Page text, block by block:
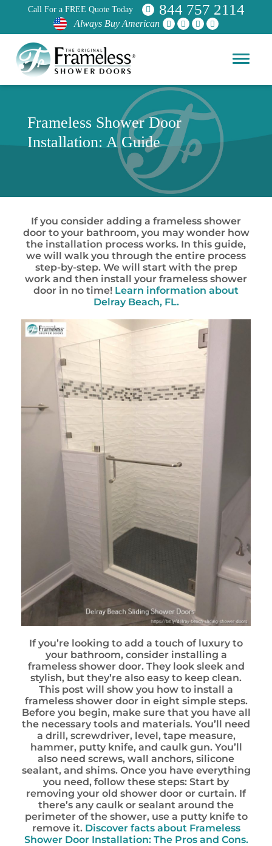
Call For a FREE Quote Today 844 757 2114
Always Buy American
Frameless Shower Door
Installation: A Guide
If you consider adding a frameless shower
door to your bathroom, you may wonder how
the installation process works. In this guide,
we will walk you through the entire process
step-by-step. We will start with the prep
work and then install your frameless shower
door in no time! Learn information about
Delray Beach, FL.
If you’re looking to add a touch of luxury to
your bathroom, consider installing a
frameless shower door. They look sleek and
stylish, but they’re also easy to keep clean.
This post will show you how to install a
frameless shower door in eight simple steps.
Before you begin, make sure that you have all
the necessary tools and materials. You’ll need
a drill, screwdriver, level, tape measure,
hammer, putty knife, and caulk gun. You’ll
also need screws, wall anchors, silicone
sealant, and shims. Once you have everything
you need, follow these steps: Start by
removing your old shower door or curtain. If
there’s any caulk or sealant around the
perimeter of the shower, use a putty knife to
remove it. Discover facts about Frameless
Shower Door Installation: The Pros and Cons.